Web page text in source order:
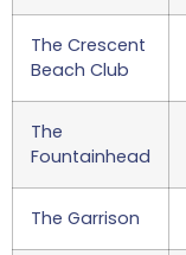
The Crescent
Beach Club
The
Fountainhead
The Garrison